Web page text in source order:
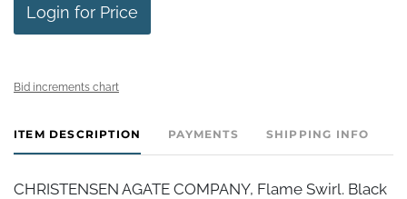
Login for Price
Bid increments chart
ITEM DESCRIPTION PAYMENTS SHIPPING INFO
CHRISTENSEN AGATE COMPANY, Flame Swirl. Black